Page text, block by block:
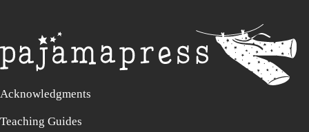
Acknowledgments
Teaching Guides